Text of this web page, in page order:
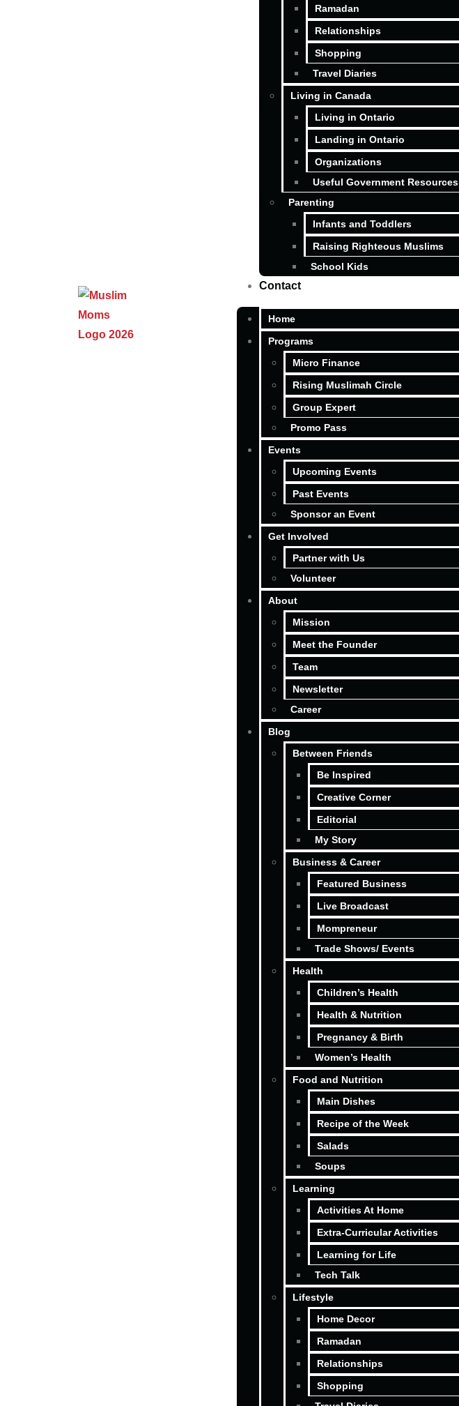
Ramadan
Relationships
Shopping
Travel Diaries
Living in Canada
Living in Ontario
Landing in Ontario
Organizations
Useful Government Resources
Parenting
Infants and Toddlers
Raising Righteous Muslims
School Kids
Contact
Home
Programs
Micro Finance
Rising Muslimah Circle
Group Expert
Promo Pass
Events
Upcoming Events
Past Events
Sponsor an Event
Get Involved
Partner with Us
Volunteer
About
Mission
Meet the Founder
Team
Newsletter
Career
Blog
Between Friends
Be Inspired
Creative Corner
Editorial
My Story
Business & Career
Featured Business
Live Broadcast
Mompreneur
Trade Shows/ Events
Health
Children’s Health
Health & Nutrition
Pregnancy & Birth
Women’s Health
Food and Nutrition
Main Dishes
Recipe of the Week
Salads
Soups
Learning
Activities At Home
Extra-Curricular Activities
Learning for Life
Tech Talk
Lifestyle
Home Decor
Ramadan
Relationships
Shopping